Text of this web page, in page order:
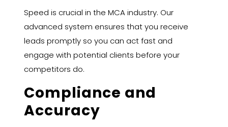
Speed is crucial in the MCA industry. Our
advanced system ensures that you receive
leads promptly so you can act fast and
engage with potential clients before your
competitors do.
Compliance and
Accuracy